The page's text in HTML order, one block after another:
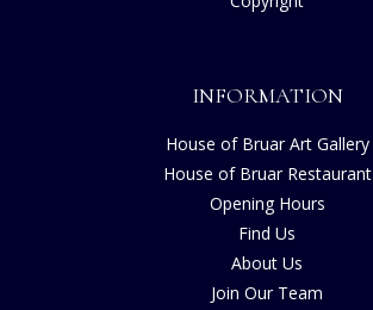
INFORMATION
House of Bruar Art Gallery
House of Bruar Restaurant
Opening Hours
Find Us
About Us
Join Our Team